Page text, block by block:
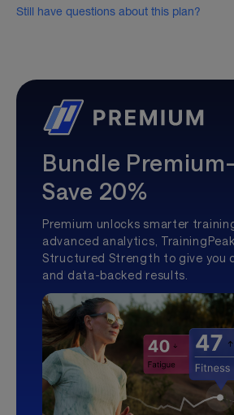
Still have questions about this plan?
Bundle
Save 20%
Premium unlocks smarter
advanced analytics,
Structured Strength to give you
and data-backed results.